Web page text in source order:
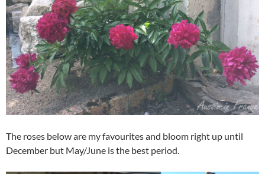
The roses below are my favourites and bloom right up until
December but May/June is the best period.